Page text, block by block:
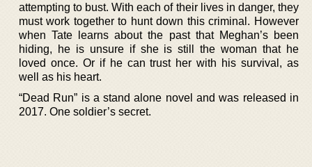
attempting to bust. With each of their lives in danger, they
must work together to hunt down this criminal. However
when Tate learns about the past that Meghan’s been
hiding, he is unsure if she is still the woman that he
loved once. Or if he can trust her with his survival, as
well as his heart.
“Dead Run” is a stand alone novel and was released in
2017. One soldier’s secret.